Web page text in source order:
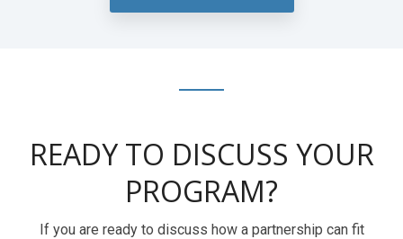
READY TO DISCUSS YOUR
PROGRAM?
If you are ready to discuss how a partnership can fit